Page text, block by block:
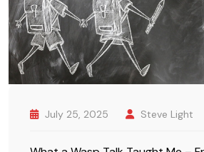
July 25, 2025 Steve Light